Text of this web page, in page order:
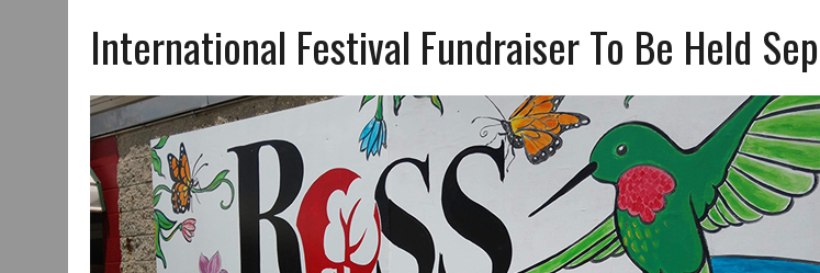
AUGUST 3, 2026
MUNCIE CIVIC THEATRE OPENS ITS 2026-2027 SEASON WITH CHARLIE AND THE CHOCOLATE FACTORY
AUGUST 3, 2026 | IVY TECH COMMUNITY COLLEGE MUNCIE HOSTS EMPOWERING ALL-GIRLS STEM CAMP
JULY 31, 2026 | DR. JEFF BIRD: ‘INDUSTRY NEIGHBORHOOD’ IN MUNCIE IS ON THE RISE
JULY 30, 2026
THE MOST POWERFUL TOOL FOR EARLY LEARNING ISN’T A PROGRAM— IT’S A CONVERSATION
JULY 30, 2026 |
COMMUNITY CELEBRATES COLLABORATION RESULTING IN READI 2.0 ARTS AND CULTURE AWARD
JULY 29, 2026
ART MART OWNER KAREN FISHER EXPANDS HER BUSINESS IN THE VILLAGE
JANUARY 14, 2021 | HOW TO SUBMIT A STORY SUGGESTION TO MUNCIEJOURNAL.COM
International Festival Fundraiser To Be Held